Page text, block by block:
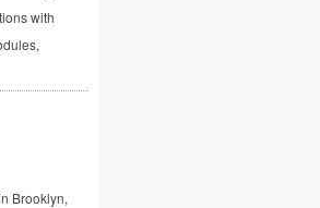
with
Brooklyn,